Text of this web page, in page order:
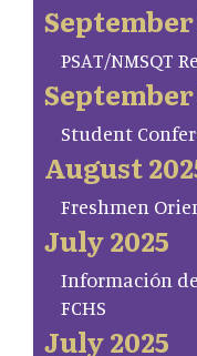
September
PSAT/NMSQT
September
Student
August
Freshmen
July 2025
Información de
FCHS
July 2025